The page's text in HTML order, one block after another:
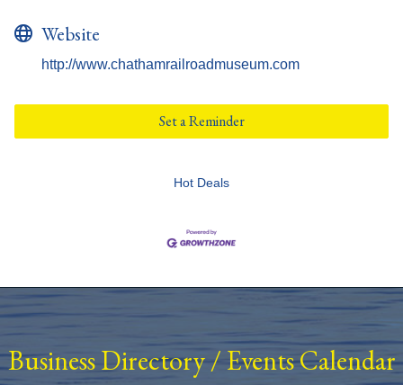
Website
http://www.chathamrailroadmuseum.com
Set a Reminder
Hot Deals
Business Directory/ Events Calendar